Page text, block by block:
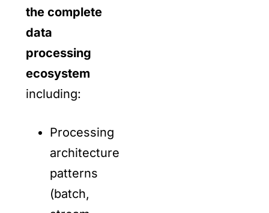
the complete
data
processing
ecosystem
including:
Processing
architecture
patterns
(batch,